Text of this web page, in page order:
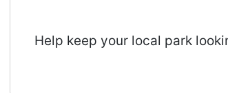
Help keep your local park